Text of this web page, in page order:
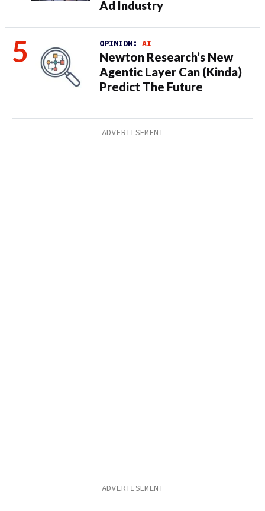
Ad Industry
OPINION: AI
Newton Research’s New
Agentic Layer Can (Kinda)
Predict The Future